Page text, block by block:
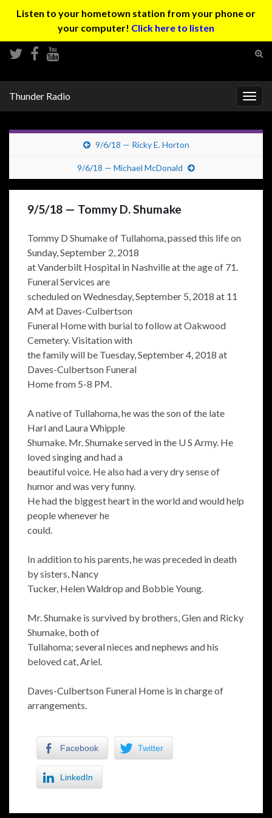
Listen to your hometown station from your phone or
your computer! Click here to listen
Thunder Radio
9/6/18 — Ricky E. Horton
9/6/18 — Michael McDonald
9/5/18 — Tommy D. Shumake
Tommy D Shumake of Tullahoma, passed this life on
Sunday, September 2, 2018
at Vanderbilt Hospital in Nashville at the age of 71.
Funeral Services are
scheduled on Wednesday, September 5, 2018 at 11
AM at Daves-Culbertson
Funeral Home with burial to follow at Oakwood
Cemetery. Visitation with
the family will be Tuesday, September 4, 2018 at
Daves-Culbertson Funeral
Home from 5-8 PM.
A native of Tullahoma, he was the son of the late
Harl and Laura Whipple
Shumake. Mr. Shumake served in the U S Army. He
loved singing and had a
beautiful voice. He also had a very dry sense of
humor and was very funny.
He had the biggest heart in the world and would help
people whenever he
could.
In addition to his parents, he was preceded in death
by sisters, Nancy
Tucker, Helen Waldrop and Bobbie Young.
Mr. Shumake is survived by brothers, Glen and Ricky
Shumake, both of
Tullahoma; several nieces and nephews and his
beloved cat, Ariel.
Daves-Culbertson Funeral Home is in charge of
arrangements.
Facebook Twitter
LinkedIn